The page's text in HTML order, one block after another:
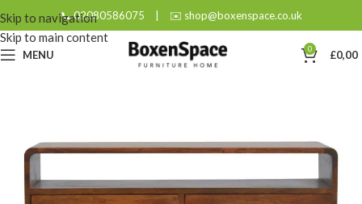
Skip to navigation
Skip to main content
📞 02080586075 | ✉️ shop@boxenspace.co.uk
MENU 0 £0,00